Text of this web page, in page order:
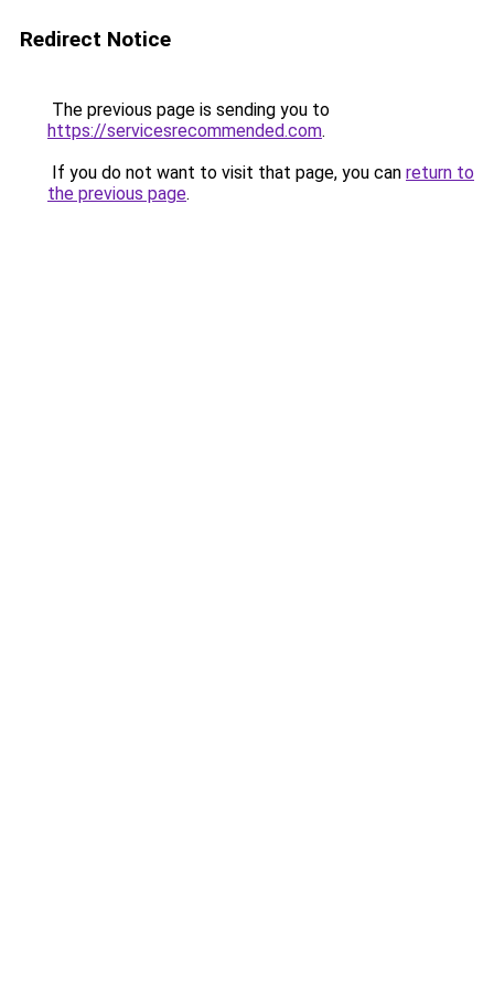
Redirect Notice
The previous page is sending you to
https://servicesrecommended.com.
If you do not want to visit that page, you can return to
the previous page.